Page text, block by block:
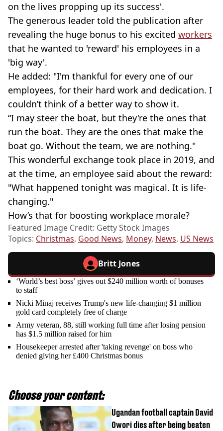
on the lives propping up its success'.
The generous leader told the publication after
revealing the huge bonus to his excited workers
that he wanted to 'reward' his employees in a
'big way'.
He added: "I'm thankful for every one of our
employees, for their hard work and dedication. I
couldn’t think of a better way to show it.
“I may steer the boat, but they're the ones that
run the boat. They are the ones that make the
boat go. Without the team, we are nothing."
This wonderful exchange took place in 2019, and
at the time, an employee said about the reward:
"What happened tonight was magical. It is life-
changing."
How’s that for boosting workplace morale?
Featured Image Credit: Getty Stock Images
Topics: Christmas, Good News, Money, News, US News
Britt Jones
‘World’s best boss’ gives out $240 million worth of bonuses
to staff
Nicki Minaj receives Trump's new life-changing $1 million
gold card completely free of charge
Army veteran, 88, still working full time after losing pension
has $1.5 million raised for him
Housekeeper arrested after 'taking revenge' on boss who
denied giving her £400 Christmas bonus
Choose your content:
Ugandan football captain David
Owori dies after being beaten